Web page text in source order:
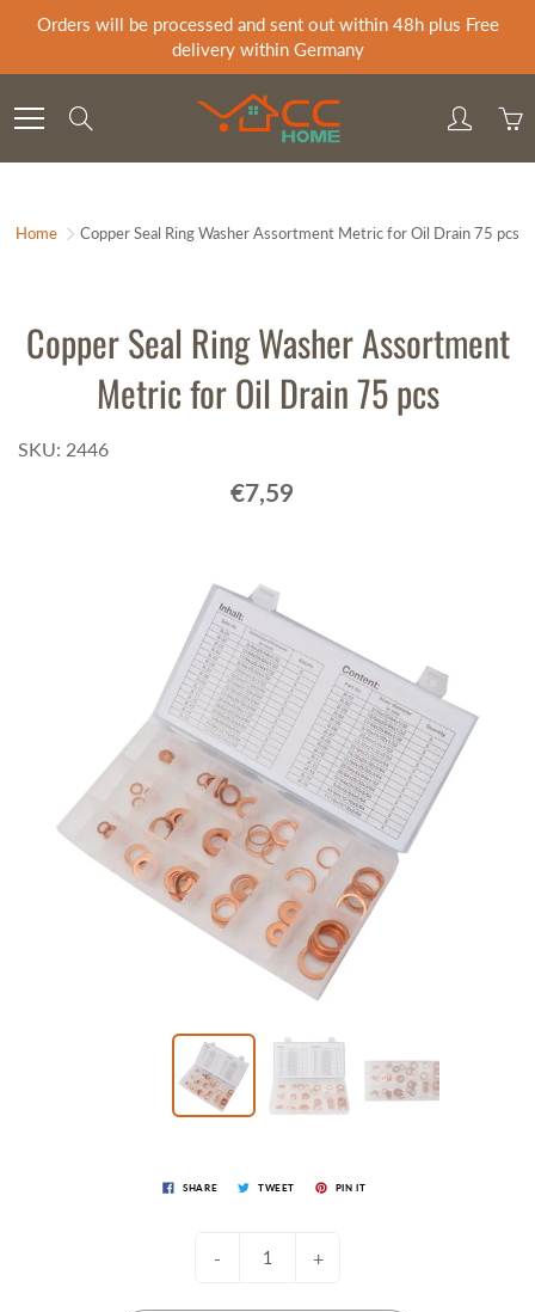
Orders will be processed and sent out within 48h plus Free
delivery within Germany
Home Copper Seal Ring Washer Assortment Metric for Oil Drain 75 pcs
Copper Seal Ring Washer Assortment
Metric for Oil Drain 75 pcs
SKU: 2446
€7,59
SHARE TWEET PIN IT
- +